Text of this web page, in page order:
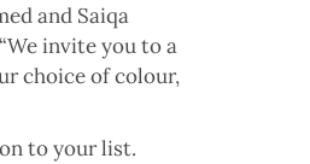
and Saiqa
invite you to a
choice of colour,
to your list.